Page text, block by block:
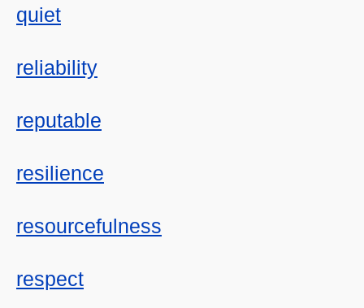
quiet
reliability
reputable
resilience
resourcefulness
respect